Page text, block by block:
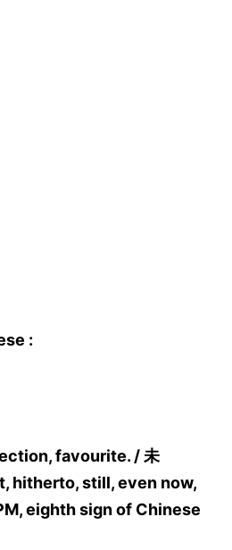
:
favourite. / 未
hitherto, still, even now,
eighth sign of Chinese